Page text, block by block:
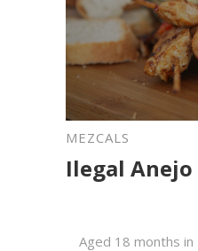
MEZCALS
Ilegal Anejo
Aged 18 months in